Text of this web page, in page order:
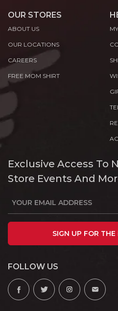
OUR STORES
ABOUT US
OUR LOCATIONS
CAREERS
FREE MOM SHIRT
Exclusive Access To
Store Events And
SIGN UP FOR
FOLLOW US